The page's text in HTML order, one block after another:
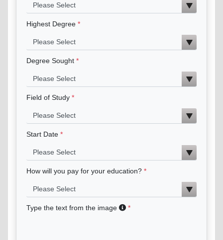
Highest Degree
Degree Sought
Field of Study
Start Date
How will you pay for your education?
Type the text from the image